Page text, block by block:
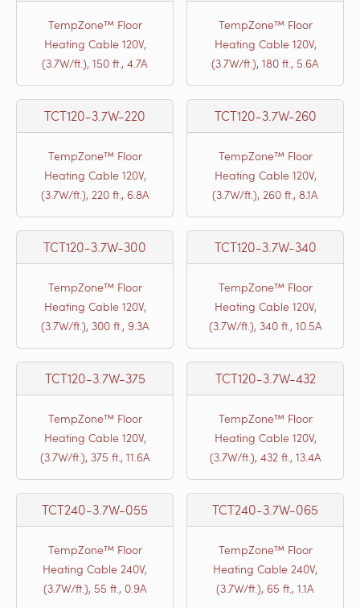
TempZone™ Floor
Heating Cable 120V,
(3.7W/ft.), 150 ft., 4.7A
TempZone™ Floor
Heating Cable 120V,
(3.7W/ft.), 180 ft., 5.6A
TCT120-3.7W-220
TempZone™ Floor
Heating Cable 120V,
(3.7W/ft.), 220 ft., 6.8A
TCT120-3.7W-260
TempZone™ Floor
Heating Cable 120V,
(3.7W/ft.), 260 ft., 8.1A
TCT120-3.7W-300
TempZone™ Floor
Heating Cable 120V,
(3.7W/ft.), 300 ft., 9.3A
TCT120-3.7W-340
TempZone™ Floor
Heating Cable 120V,
(3.7W/ft.), 340 ft., 10.5A
TCT120-3.7W-375
TempZone™ Floor
Heating Cable 120V,
(3.7W/ft.), 375 ft., 11.6A
TCT120-3.7W-432
TempZone™ Floor
Heating Cable 120V,
(3.7W/ft.), 432 ft., 13.4A
TCT240-3.7W-055
TempZone™ Floor
Heating Cable 240V,
(3.7W/ft.), 55 ft., 0.9A
TCT240-3.7W-065
TempZone™ Floor
Heating Cable 240V,
(3.7W/ft.), 65 ft., 1.1A